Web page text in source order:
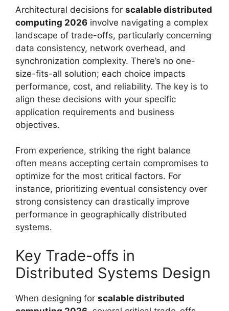
Architectural decisions for scalable distributed
computing 2026 involve navigating a complex
landscape of trade-offs, particularly concerning
data consistency, network overhead, and
synchronization complexity. There’s no one-
size-fits-all solution; each choice impacts
performance, cost, and reliability. The key is to
align these decisions with your specific
application requirements and business
objectives.
From experience, striking the right balance
often means accepting certain compromises to
optimize for the most critical factors. For
instance, prioritizing eventual consistency over
strong consistency can drastically improve
performance in geographically distributed
systems.
Key Trade-offs in
Distributed Systems Design
When designing for scalable distributed